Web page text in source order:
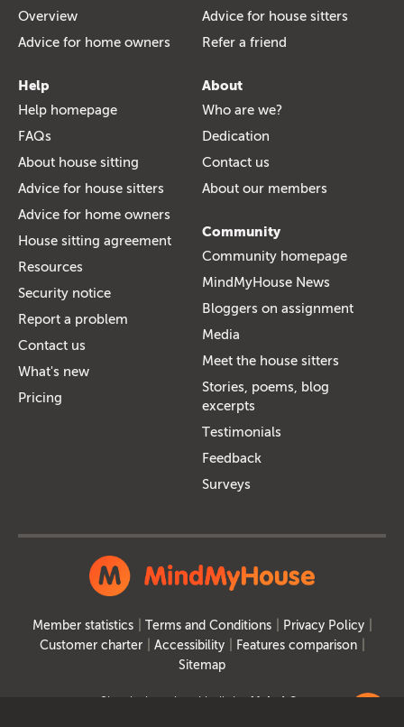
Overview
Advice for home owners
Advice for house sitters
Refer a friend
Help
Help homepage
FAQs
About house sitting
Advice for house sitters
Advice for home owners
House sitting agreement
Resources
Security notice
Report a problem
Contact us
What's new
Pricing
About
Who are we?
Dedication
Contact us
About our members
Community
Community homepage
MindMyHouse News
Bloggers on assignment
Media
Meet the house sitters
Stories, poems, blog
excerpts
Testimonials
Feedback
Surveys
Member statistics Terms and Conditions
Privacy Policy
Customer charter
Accessibility
Features comparison
Sitemap
Site designed and built by MakeItSo